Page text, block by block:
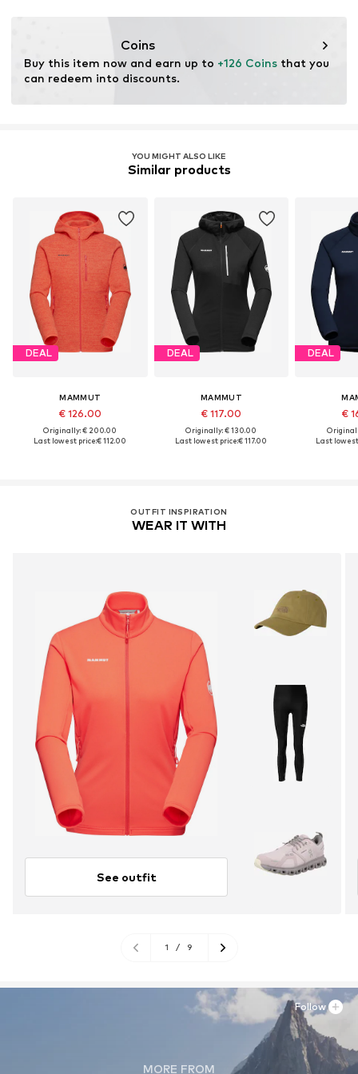
Coins
Buy this item now and earn up to +126 Coins that you
can redeem into discounts.
YOU MIGHT ALSO LIKE
Similar products
DEAL
MAMMUT
€ 126.00
Originally: € 200.00
Last lowest price:€ 112.00
DEAL
MAMMUT
€ 117.00
Originally: € 130.00
Last lowest price:€ 117.00
DEAL
€
Last
OUTFIT INSPIRATION
WEAR IT WITH
See outfit
1 / 9
MORE FROM
Follow